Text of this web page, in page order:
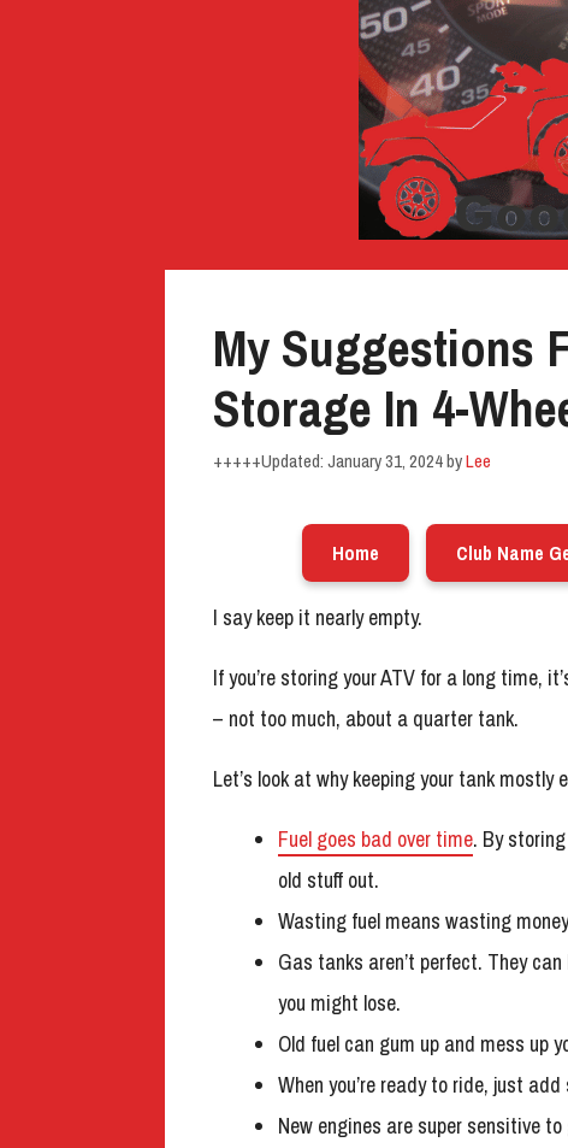
My Suggestions
Storage In 4-
January 31, 2024byLee
Home Club Name
I say keep it nearly empty.
If you’re storing your ATV for a long time,
– not too much, about a quarter tank.
Let’s look at why keeping your tank mostly
Fuel goes bad over time. By
old stuff out.
Wasting fuel means wasting
Gas tanks aren’t perfect. They
you might lose.
Old fuel can gum up and mess up
When you’re ready to ride, just
New engines are super sensitive